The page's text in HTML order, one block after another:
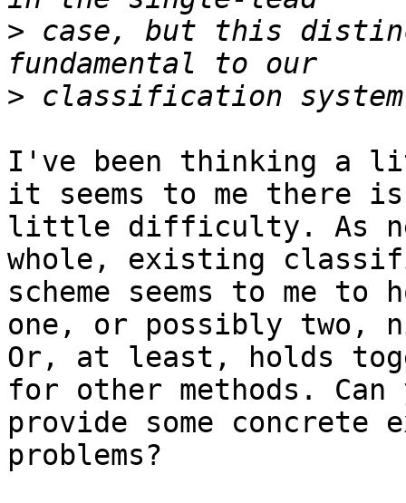
> case, but this
>
I've been thinking a
it seems to me there is
little difficulty. As
whole, existing
scheme seems to me
one, or possibly two,
Or, at least, holds
for other methods. Can
provide some concrete
problems?